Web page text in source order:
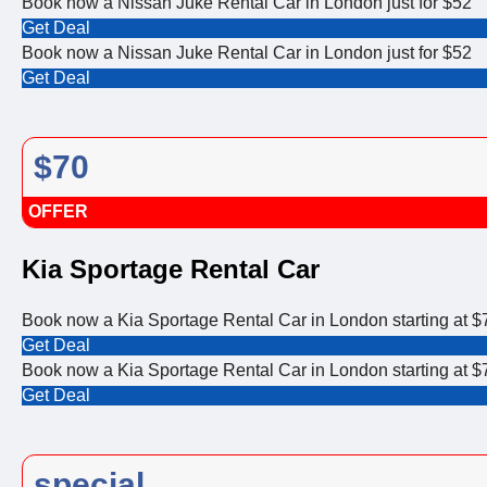
Get Deal
Book now a Nissan Juke Rental Car in London just for $52
Get Deal
$70
OFFER
Kia Sportage Rental Car
Book now a Kia Sportage Rental Car in London starting at
Get Deal
Book now a Kia Sportage Rental Car in London starting at
Get Deal